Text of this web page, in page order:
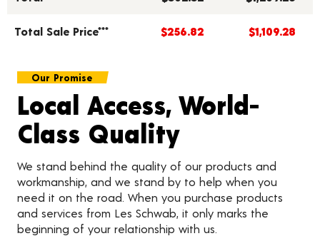
Total Sale Price*** $256.82 $1,109.28
Our Promise
Local Access, World-
Class Quality
We stand behind the quality of our products and
workmanship, and we stand by to help when you
need it on the road. When you purchase products
and services from Les Schwab, it only marks the
beginning of your relationship with us.